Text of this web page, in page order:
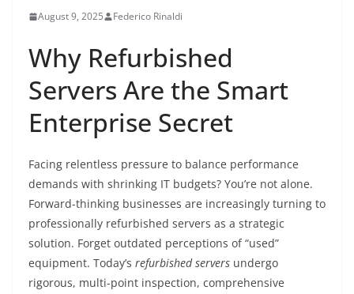
August 9, 2025 Federico Rinaldi
Why Refurbished
Servers Are the Smart
Enterprise Secret
Facing relentless pressure to balance performance
demands with shrinking IT budgets? You’re not alone.
Forward-thinking businesses are increasingly turning to
professionally refurbished servers as a strategic
solution. Forget outdated perceptions of “used”
equipment. Today’s refurbished servers undergo
rigorous, multi-point inspection, comprehensive